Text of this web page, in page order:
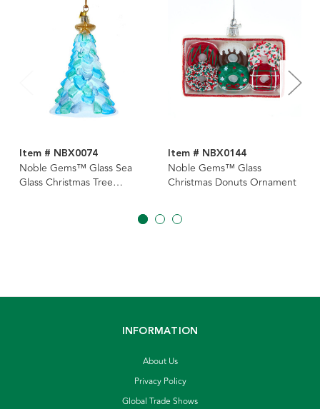
Item # NBX0074
Noble Gems™ Glass Sea
Glass Christmas Tree
Item # NBX0144
Noble Gems™ Glass
Christmas Donuts Ornament
INFORMATION
About Us
Privacy Policy
Global Trade Shows